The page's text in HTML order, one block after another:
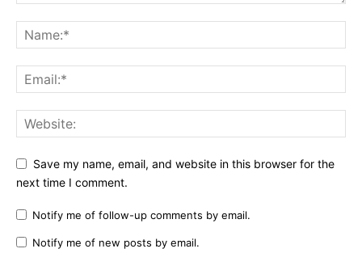
Save my name, email, and website in this browser for the
next time I comment.
Notify me of follow-up comments by email.
Notify me of new posts by email.